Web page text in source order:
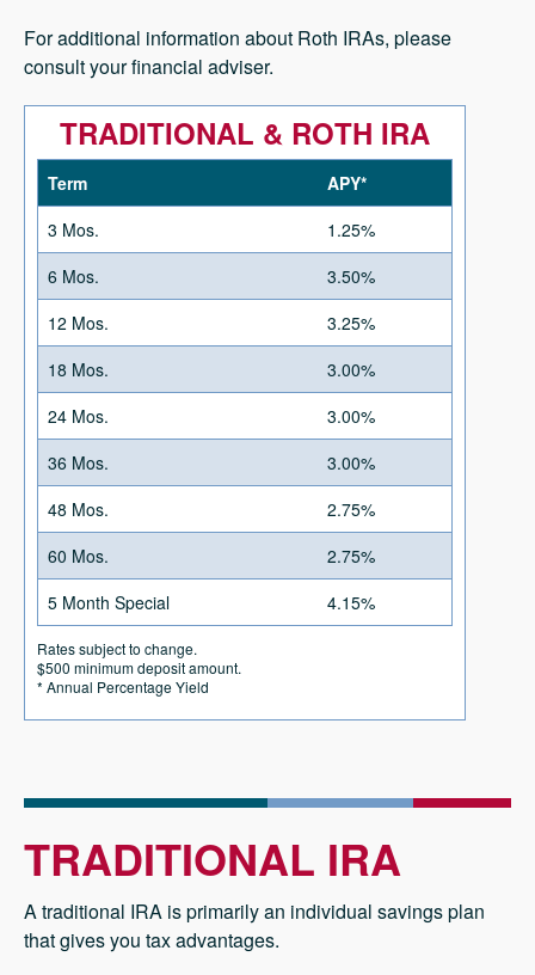
For additional information about Roth IRAs, please
consult your financial adviser.
TRADITIONAL & ROTH IRA
Term
APY*
3 Mos.
1.25%
6 Mos.
3.50%
12 Mos.
3.25%
18 Mos.
3.00%
24 Mos.
3.00%
36 Mos.
3.00%
48 Mos.
2.75%
60 Mos.
2.75%
5 Month Special
4.15%
Rates subject to change.
$500 minimum deposit amount.
* Annual Percentage Yield
TRADITIONAL IRA
A traditional IRA is primarily an individual savings plan
that gives you tax advantages.